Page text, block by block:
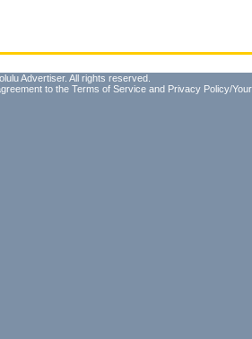
Advertiser. All rights reserved.
to the Terms of Service and Privacy Policy/